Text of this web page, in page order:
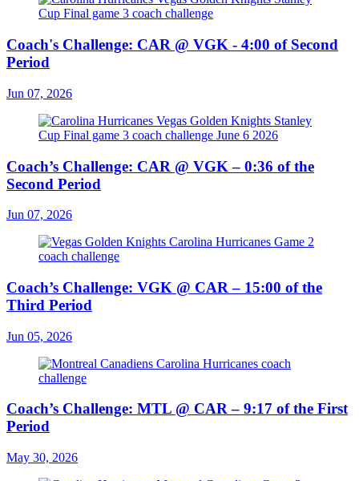
Coach's Challenge: CAR @ VGK - 4:00 of Second
Period
Jun 07, 2026
Coach’s Challenge: CAR @ VGK – 0:36 of the
Second Period
Jun 07, 2026
Coach’s Challenge: VGK @ CAR – 15:00 of the
Third Period
Jun 05, 2026
Coach’s Challenge: MTL @ CAR – 9:17 of the First
Period
May 30, 2026